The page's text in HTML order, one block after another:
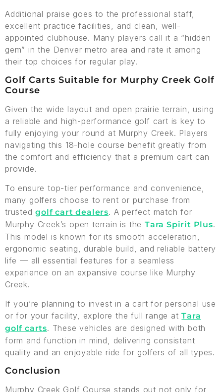
Additional praise goes to the professional staff,
excellent practice facilities, and clean, well-
appointed clubhouse. Many players call it a “hidden
gem” in the Denver metro area and rate it among
their top choices for regular play.
Golf Carts Suitable for Murphy Creek Golf
Course
Given the wide layout and open prairie terrain, using
a reliable and high-performance golf cart is key to
fully enjoying your round at Murphy Creek. Players
navigating this 18-hole course benefit greatly from
the comfort and efficiency that a premium cart can
provide.
To ensure top-tier performance and convenience,
many golfers choose to rent or purchase from
trustedgolf cart dealers. A perfect match for
Murphy Creek’s open terrain is theTara Spirit Plus.
This model is known for its smooth acceleration,
ergonomic seating, durable build, and reliable battery
life — all essential features for a seamless
experience on an expansive course like Murphy
Creek.
If you’re planning to invest in a cart for personal use
or for your facility, explore the full range atTara
golf carts. These vehicles are designed with both
form and function in mind, delivering consistent
quality and an enjoyable ride for golfers of all types.
Conclusion
Murphy Creek Golf Course stands out not only for